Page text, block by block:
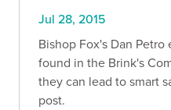
Jul 28, 2015
Bishop Fox's Dan
found in the Brink's
they can lead to smart
post.